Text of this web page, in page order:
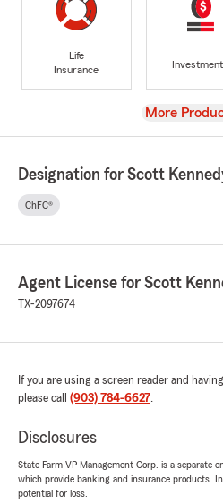
Life
Insurance
View
More
Designation for Scott
ChFC®
Agent License for Scott
TX-2097674
If you are using a screen reader and
please call (903) 784-6627.
Disclosures
State Farm VP Management Corp. is a separate
which provide banking and insurance products.
potential for loss.